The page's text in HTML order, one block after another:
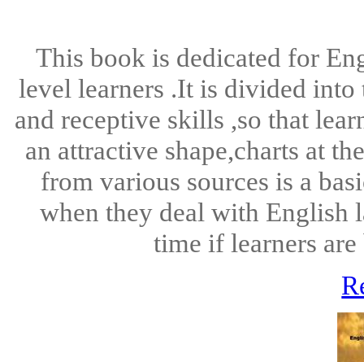
This book is dedicated for
level learners .It is divided
and receptive skills ,so that
an attractive shape,charts at
from various sources is a
when they deal with English
time if learners